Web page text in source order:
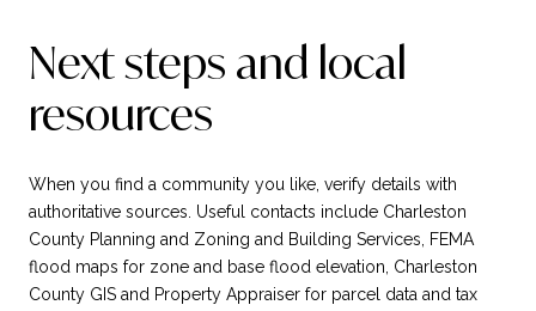
Next steps and local
resources
When you find a community you like, verify details with
authoritative sources. Useful contacts include Charleston
County Planning and Zoning and Building Services, FEMA
flood maps for zone and base flood elevation, Charleston
County GIS and Property Appraiser for parcel data and tax